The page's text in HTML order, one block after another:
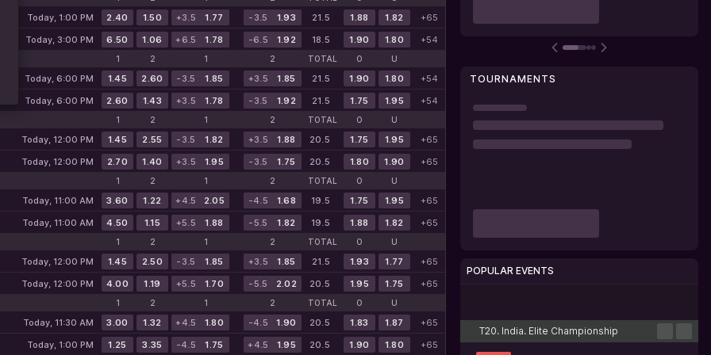
Today, 1:00 PM 2.40 1.50 +3.5 1.77 -3.5 1.93 21.5 1.88 1.82
+65
Today, 3:00 PM 6.50 1.06 +6.5 1.78 -6.5 1.92 18.5 1.90 1.80 +54
1 2 1 2 TOTAL O U
Today, 6:00 PM 1.45 2.60 -3.5 1.85 +3.5 1.85 21.5 1.90 1.80
+54
Today, 6:00 PM 2.60 1.43 +3.5 1.78 -3.5 1.92 21.5 1.75 1.95 +54
1 2 1 2 TOTAL O U
Today, 12:00 PM 1.45 2.55 -3.5 1.82 +3.5 1.88 20.5 1.75 1.95
+65
Today, 12:00 PM 2.70 1.40 +3.5 1.95 -3.5 1.75 20.5 1.80 1.90 +65
1 2 1 2 TOTAL O U
Today, 11:00 AM 3.60 1.22 +4.5 2.05 -4.5 1.68 19.5 1.75 1.95
+65
Today, 11:00 AM 4.50 1.15 +5.5 1.88 -5.5 1.82 19.5 1.88 1.82 +65
1 2 1 2 TOTAL O U
Today, 12:00 PM 1.45 2.50 -3.5 1.85 +3.5 1.85 21.5 1.93 1.77
+65
Today, 12:00 PM 4.00 1.19 +5.5 1.70 -5.5 2.02 20.5 1.95 1.75 +65
1 2 1 2 TOTAL O U
Today, 11:30 AM 3.00 1.32 +4.5 1.80 -4.5 1.90 20.5 1.83 1.87
+65
Today, 1:00 PM 1.25 3.35 -4.5 1.75 +4.5 1.95 20.5 1.90 1.80 +65
TOURNAMENTS
POPULAR EVENTS
T20. India. Elite Championship